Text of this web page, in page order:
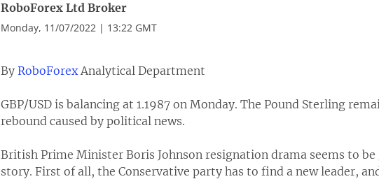
RoboForex Ltd Broker
Monday, 11/07/2022 | 13:22 GMT
By RoboForexAnalytical Department
GBP/USD is balancing at 1.1987 on Monday. The Pound Sterling
rebound caused by political news.
British Prime Minister Boris Johnson resignation drama seems to
story. First of all, the Conservative party has to find a new leader,